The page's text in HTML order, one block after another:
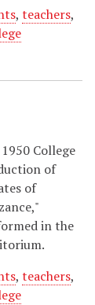
, teachers,
College
of
of
in the
, teachers,